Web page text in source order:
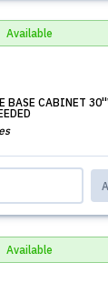
Available
BASE CABINET
Available